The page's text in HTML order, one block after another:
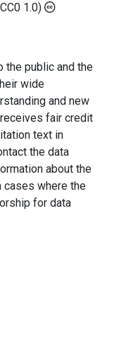
1.0)
the public and the
wide
and new
fair credit
text in
the data
about the
cases where the
for data